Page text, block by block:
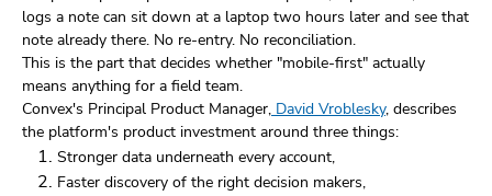
logs a note can sit down at a laptop two hours later and see that
note already there. No re-entry. No reconciliation.
This is the part that decides whether "mobile-first" actually
means anything for a field team.
Convex's Principal Product Manager, David Vroblesky, describes
the platform's product investment around three things:
Stronger data underneath every account,
Faster discovery of the right decision makers,